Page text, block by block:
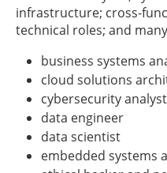
infrastructure; cross-
technical roles; and
business systems
cloud solutions
cybersecurity
data engineer
data scientist
embedded systems